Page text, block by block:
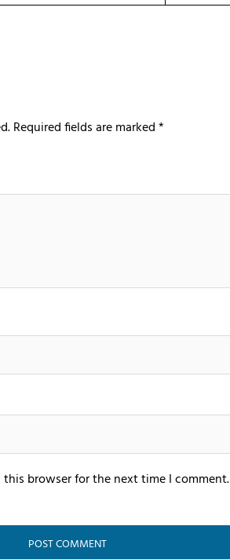
Required fields are marked*
browser for the next time I comment.